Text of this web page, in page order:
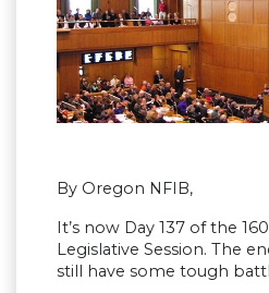
By Oregon NFIB,
It’s now Day 137 of the
Legislative Session. The
still have some tough